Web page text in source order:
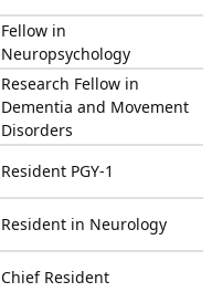
Fellow in
Neuropsychology
Research Fellow in
Dementia and Movement
Disorders
Resident PGY-1
Resident in Neurology
Chief Resident